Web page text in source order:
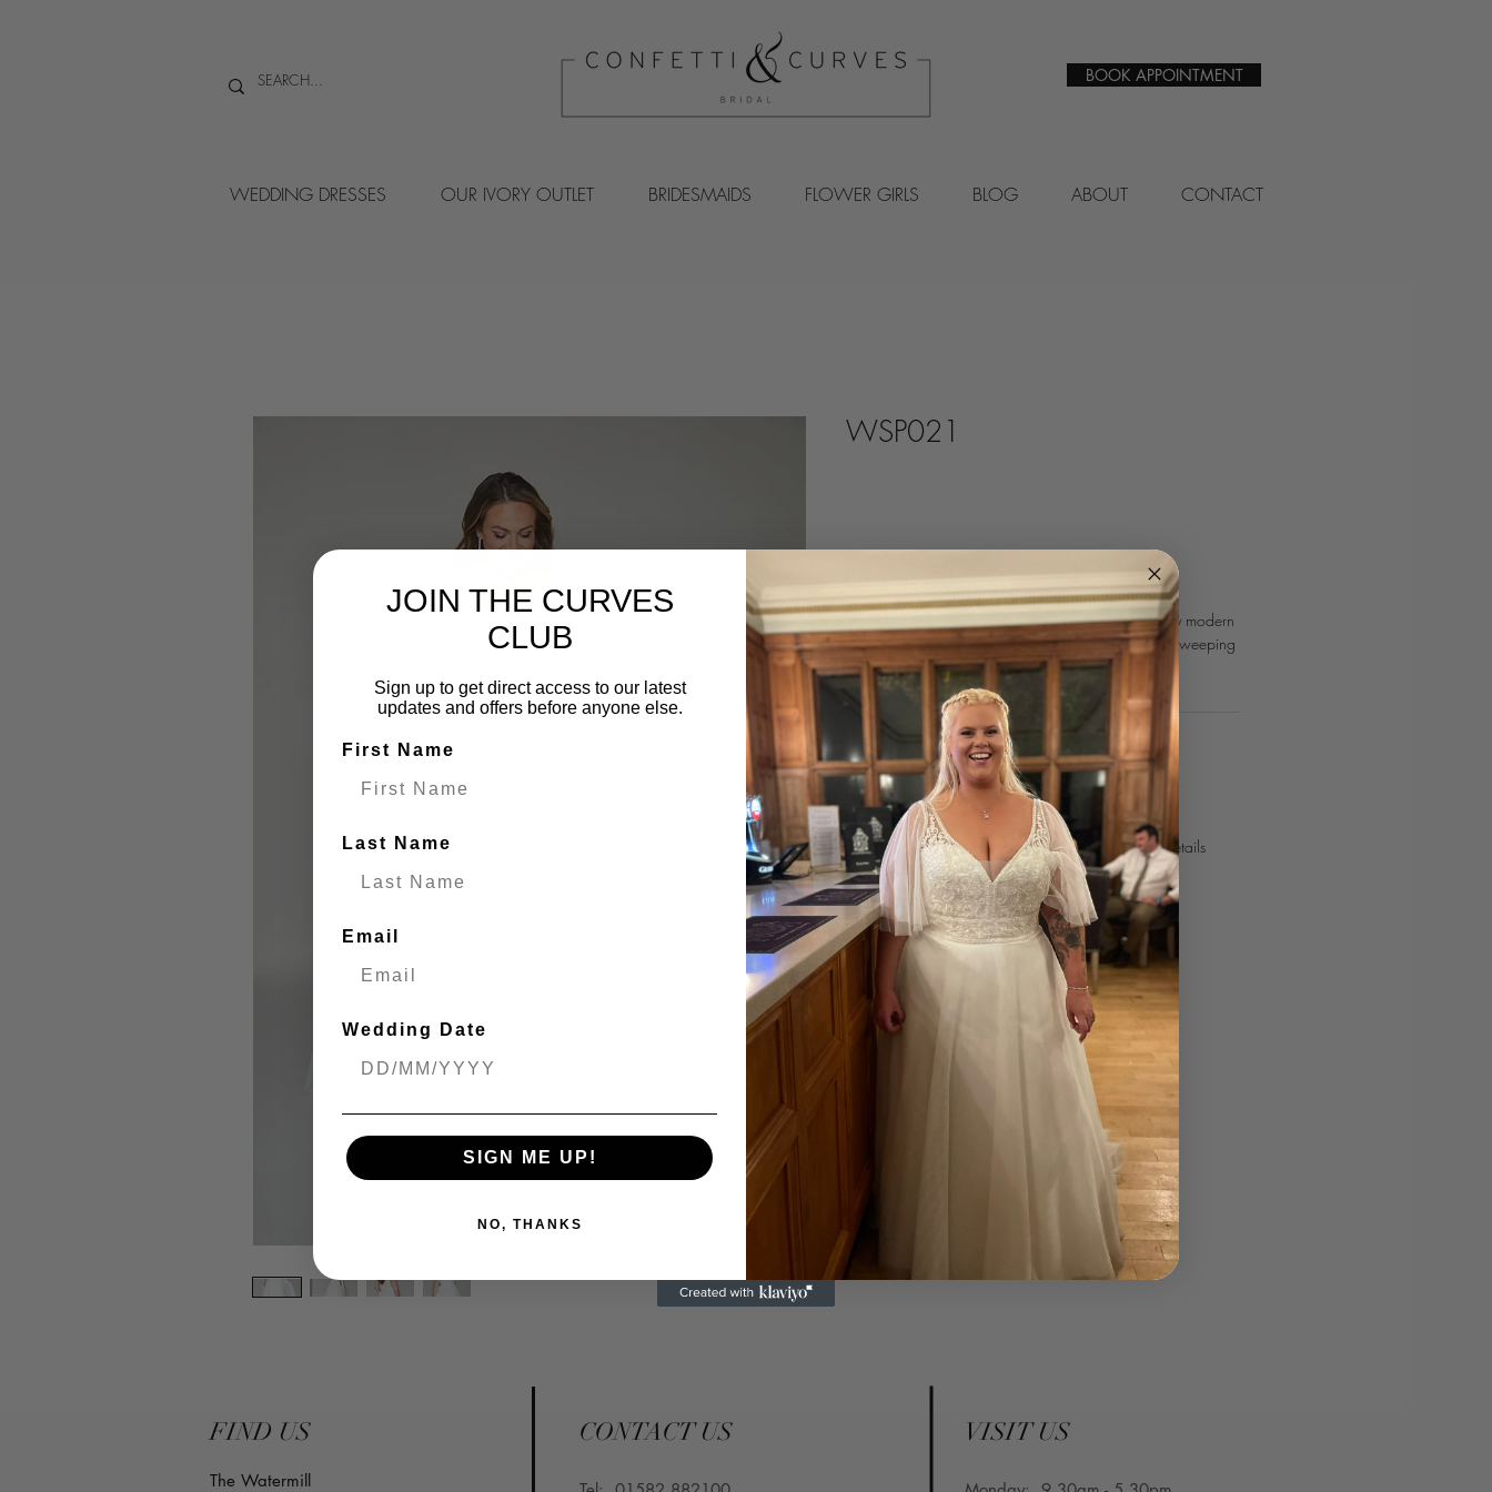
BOOK APPOINTMENT
WEDDING DRESSES OUR IVORY OUTLET BRIDESMAIDS FLOWER GIRLS BLOG ABOUT CONTACT
WSP021
DESCRIPTION
WSP021 from White Studio London is a delightfully modern
curvy wedding dress with a chic v-neck and back, sweeping
skirt and delicate lace appliques.
BOOK YOUR APPOINTMENT
Begin your Confetti & Curves journey today!⁣
Book your appointment onlineor use our contact details
below. ⁣⁣⁣
Tel: 01582 882100⁣
Email: info@confettiandcurvesbridal.co.uk⁣
FIND US CONTACT US VISIT US
The Watermill
JOIN THE CURVES
CLUB
Sign up to get direct access to our latest
updates and offers before anyone else.
First Name
Last Name
Email
Wedding Date
SIGN ME UP!
NO, THANKS